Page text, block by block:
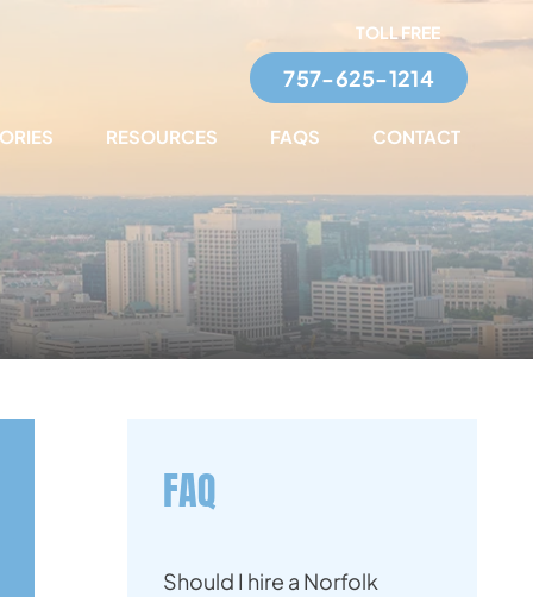
TOLL FREE
757-625-1214
RESOURCES FAQS CONTACT
FAQ
Should I hire a Norfolk